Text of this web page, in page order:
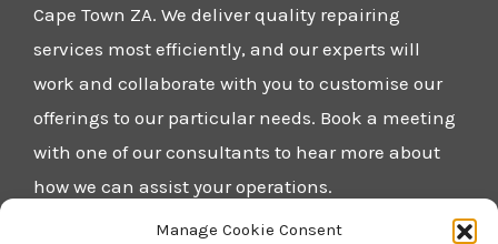
Manage Cookie Consent
Cape Town ZA. We deliver quality repairing
services most efficiently, and our experts will
work and collaborate with you to customise our
offerings to our particular needs. Book a meeting
with one of our consultants to hear more about
how we can assist your operations.